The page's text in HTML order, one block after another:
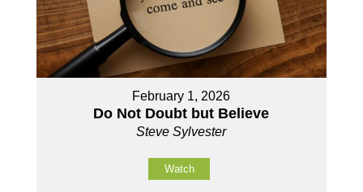
February 1, 2026
Do Not Doubt but Believe
Steve Sylvester
Watch